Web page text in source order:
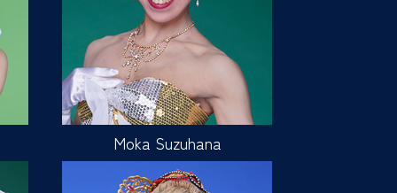
Moka Suzuhana